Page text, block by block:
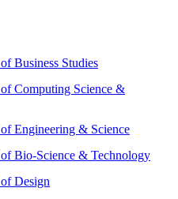
Business Studies
Computing Science &
Engineering & Science
Bio-Science & Technology
Design